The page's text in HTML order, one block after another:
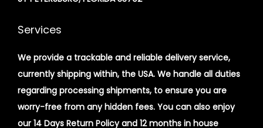
Services
We provide a trackable and reliable delivery service,
currently shipping within, the USA. We handle all duties
regarding processing shipments, to ensure you are
worry-free from any hidden fees. You can also enjoy
our 14 Days Return Policy and 12 months in house